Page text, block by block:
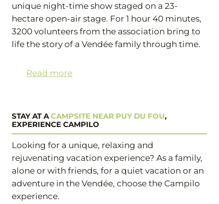
unique night-time show staged on a 23-
hectare open-air stage. For 1 hour 40 minutes,
3200 volunteers from the association bring to
life the story of a Vendée family through time.
Read more
STAY AT ACAMPSITE NEAR PUY DU FOU,
EXPERIENCE CAMPILO
Looking for a unique, relaxing and
rejuvenating vacation experience? As a family,
alone or with friends, for a quiet vacation or an
adventure in the Vendée, choose the Campilo
experience.